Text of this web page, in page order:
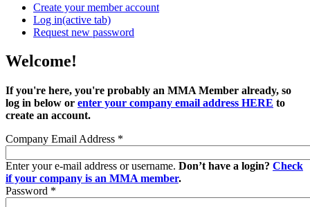
Create your member account
Log in(active tab)
Request new password
Welcome!
If you're here, you're probably an MMA Member already, so
log in below or enter your company email address HERE to
create an account.
Company Email Address *
Enter your e-mail address or username. Don’t have a login? Check
if your company is an MMA member.
Password *